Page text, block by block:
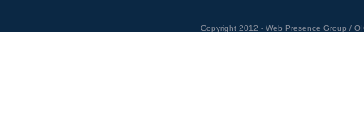
Copyright 2012 - Web Presence Group /